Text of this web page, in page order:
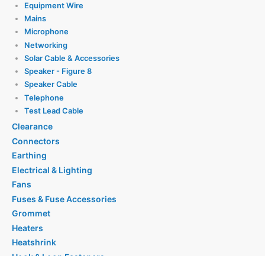
Equipment Wire
Mains
Microphone
Networking
Solar Cable & Accessories
Speaker - Figure 8
Speaker Cable
Telephone
Test Lead Cable
Clearance
Connectors
Earthing
Electrical & Lighting
Fans
Fuses & Fuse Accessories
Grommet
Heaters
Heatshrink